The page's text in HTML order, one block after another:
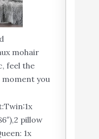
mohair
feel the
you
pillow
1x